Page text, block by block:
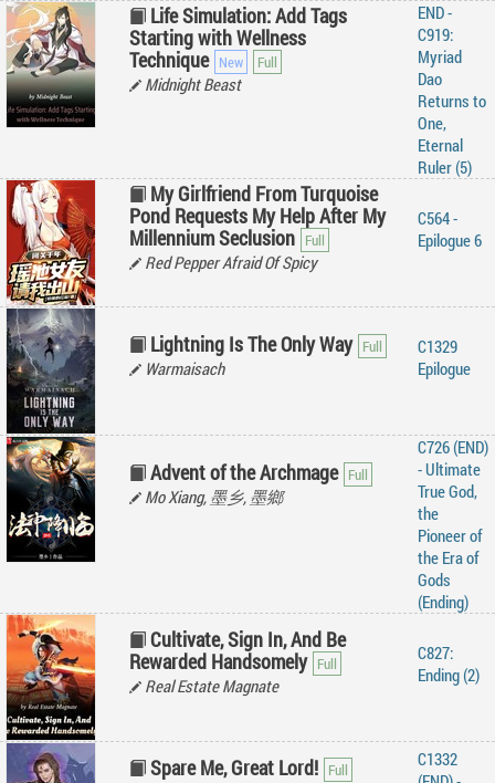
Life Simulation: Add Tags
Starting with Wellness
Technique
Midnight Beast
END -
C919:
Myriad
Dao
Returns to
One,
Eternal
Ruler (5)
My Girlfriend From Turquoise
Pond Requests My Help After My
Millennium Seclusion
Red Pepper Afraid Of Spicy
C564 -
Epilogue 6
Lightning Is The Only Way
Warmaisach
C1329
Epilogue
Advent of the Archmage
Mo Xiang, 墨乡, 墨鄉
C726 (END)
- Ultimate
True God,
the
Pioneer of
the Era of
Gods
(Ending)
Cultivate, Sign In, And Be
Rewarded Handsomely
Real Estate Magnate
C827:
Ending (2)
Spare Me, Great Lord!
C1332